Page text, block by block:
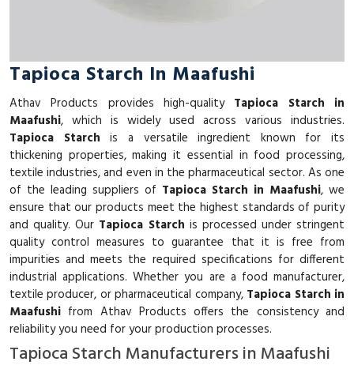
Tapioca Starch In Maafushi
Athav Products provides high-quality Tapioca Starch in
Maafushi, which is widely used across various industries.
Tapioca Starch is a versatile ingredient known for its
thickening properties, making it essential in food processing,
textile industries, and even in the pharmaceutical sector. As one
of the leading suppliers of Tapioca Starch in Maafushi, we
ensure that our products meet the highest standards of purity
and quality. Our Tapioca Starch is processed under stringent
quality control measures to guarantee that it is free from
impurities and meets the required specifications for different
industrial applications. Whether you are a food manufacturer,
textile producer, or pharmaceutical company, Tapioca Starch in
Maafushi from Athav Products offers the consistency and
reliability you need for your production processes.
Tapioca Starch Manufacturers in Maafushi